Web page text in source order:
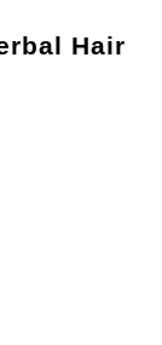
Hair